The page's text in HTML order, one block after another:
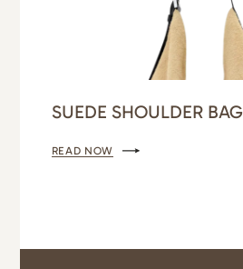
SUEDE SHOULDER BAG
READ NOW